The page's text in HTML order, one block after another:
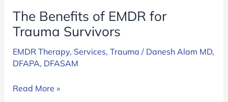
The Benefits of EMDR for
Trauma Survivors
EMDR Therapy, Services, Trauma / Danesh Alam MD,
DFAPA, DFASAM
The
Read More »